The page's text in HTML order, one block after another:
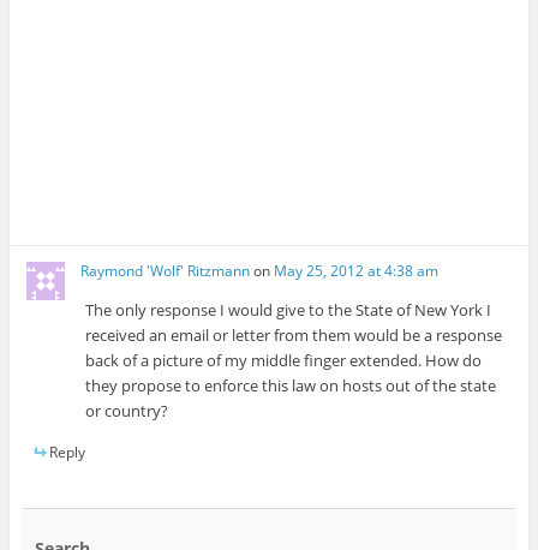
Raymond 'Wolf' Ritzmannon May 25, 2012 at 4:38 am
The only response I would give to the State of New York I
received an email or letter from them would be a response
back of a picture of my middle finger extended. How do
they propose to enforce this law on hosts out of the state
or country?
Reply